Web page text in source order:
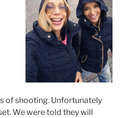
of shooting. Unfortunately
We were told they will